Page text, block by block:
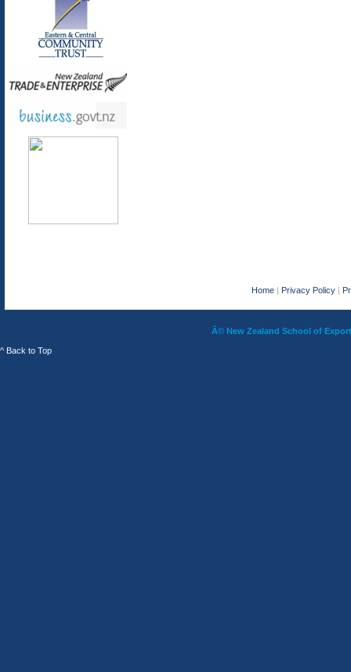
Home | Privacy Policy |
Â© New Zealand School of
^ Back to Top